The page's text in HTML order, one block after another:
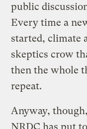
public
Every time a
started, climate
skeptics crow
then the whole
repeat.
Anyway,
NRDC has put